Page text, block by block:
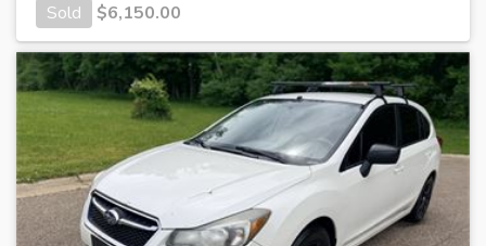
Sold
$6,150.00